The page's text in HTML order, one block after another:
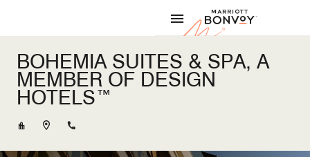
Marriott
BOHEMIA SUITES & SPA, A
MEMBER OF DESIGN
HOTELS™